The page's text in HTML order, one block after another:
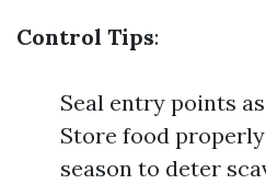
Control Tips:
Seal entry points
Store food
season to deter